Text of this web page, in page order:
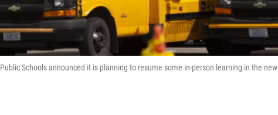
Schools announced it is planning to resume some in-person learning in the new